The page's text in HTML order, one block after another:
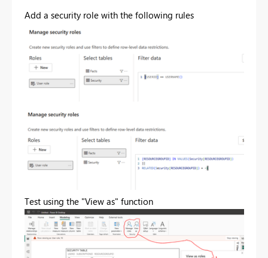
Add a security role with the following rules
Test using the "View as" function